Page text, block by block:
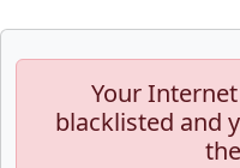
Your
blacklisted and